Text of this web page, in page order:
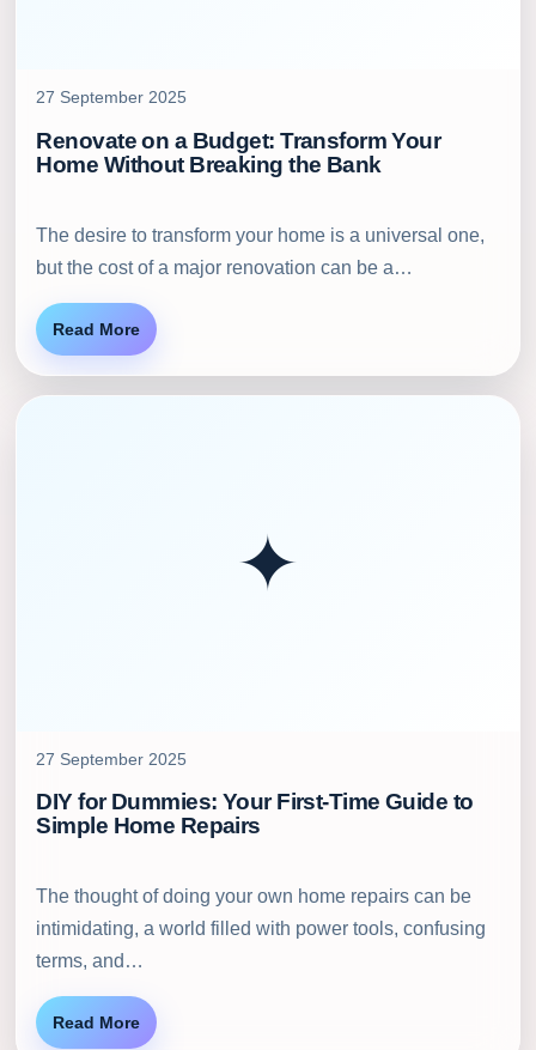
27 September 2025
Renovate on a Budget: Transform Your
Home Without Breaking the Bank
The desire to transform your home is a universal one,
but the cost of a major renovation can be a…
Read More
✦
27 September 2025
DIY for Dummies: Your First-Time Guide to
Simple Home Repairs
The thought of doing your own home repairs can be
intimidating, a world filled with power tools, confusing
terms, and…
Read More